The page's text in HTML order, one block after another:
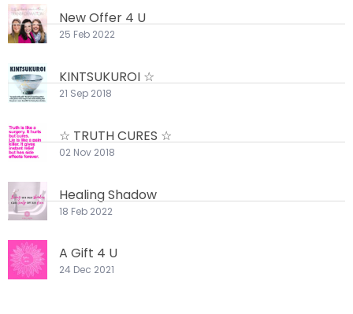
New Offer 4 U
25 Feb 2022
KINTSUKUROI ☆
21 Sep 2018
☆ TRUTH CURES ☆
02 Nov 2018
Healing Shadow
18 Feb 2022
A Gift 4 U
24 Dec 2021